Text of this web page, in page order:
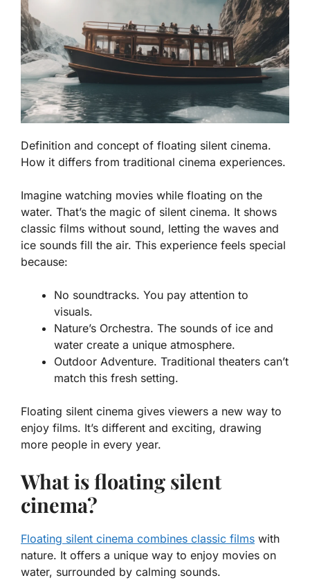
Definition and concept of floating silent cinema.
How it differs from traditional cinema experiences.
Imagine watching movies while floating on the
water. That’s the magic of silent cinema. It shows
classic films without sound, letting the waves and
ice sounds fill the air. This experience feels special
because:
No soundtracks. You pay attention to
visuals.
Nature’s Orchestra. The sounds of ice and
water create a unique atmosphere.
Outdoor Adventure. Traditional theaters can’t
match this fresh setting.
Floating silent cinema gives viewers a new way to
enjoy films. It’s different and exciting, drawing
more people in every year.
What is floating silent
cinema?
Floating silent cinema combines classic films with
nature. It offers a unique way to enjoy movies on
water, surrounded by calming sounds.